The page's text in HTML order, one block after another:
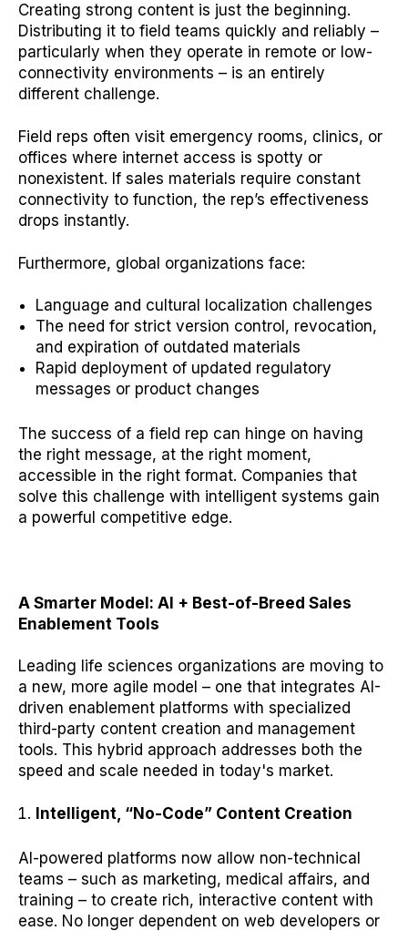
Creating strong content is just the beginning.
Distributing it to field teams quickly and reliably –
particularly when they operate in remote or low-
connectivity environments – is an entirely
different challenge.
Field reps often visit emergency rooms, clinics, or
offices where internet access is spotty or
nonexistent. If sales materials require constant
connectivity to function, the rep’s effectiveness
drops instantly.
Furthermore, global organizations face:
Language and cultural localization challenges
The need for strict version control, revocation,
and expiration of outdated materials
Rapid deployment of updated regulatory
messages or product changes
The success of a field rep can hinge on having
the right message, at the right moment,
accessible in the right format. Companies that
solve this challenge with intelligent systems gain
a powerful competitive edge.
A Smarter Model: AI + Best-of-Breed Sales
Enablement Tools
Leading life sciences organizations are moving to
a new, more agile model – one that integrates AI-
driven enablement platforms with specialized
third-party content creation and management
tools. This hybrid approach addresses both the
speed and scale needed in today's market.
Intelligent, “No-Code” Content Creation
AI-powered platforms now allow non-technical
teams – such as marketing, medical affairs, and
training – to create rich, interactive content with
ease. No longer dependent on web developers or